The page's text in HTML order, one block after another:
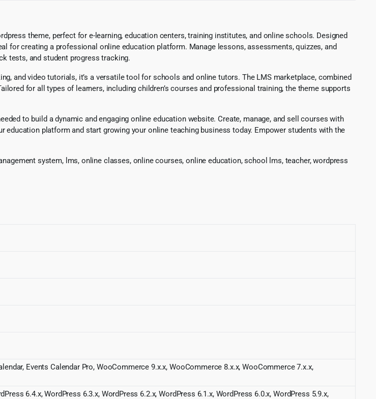
theme, perfect for e-learning, education centers, training institutes, and online schools. Designed
for creating a professional online education platform. Manage lessons, assessments, quizzes, and
tests, and student progress tracking.
and video tutorials, it’s a versatile tool for schools and online tutors. The LMS marketplace, combined
for all types of learners, including children’s courses and professional training, the theme supports
to build a dynamic and engaging online education website. Create, manage, and sell courses with
platform and start growing your online teaching business today. Empower students with the
system, lms, online classes, online courses, online education, school lms, teacher, wordpress
Events Calendar Pro, WooCommerce 9.x.x, WooCommerce 8.x.x, WooCommerce 7.x.x,
6.4.x, WordPress 6.3.x, WordPress 6.2.x, WordPress 6.1.x, WordPress 6.0.x, WordPress 5.9.x,